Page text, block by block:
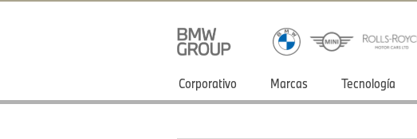
Corporativo Marcas Tecnología